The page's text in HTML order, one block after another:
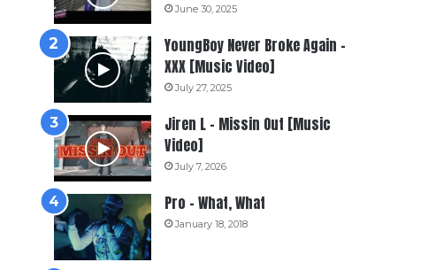
June 30, 2025
YoungBoy Never Broke Again –
XXX [Music Video]
July 27, 2025
Jiren L – Missin Out [Music
Video]
July 7, 2026
Pro – What, What
January 18, 2018